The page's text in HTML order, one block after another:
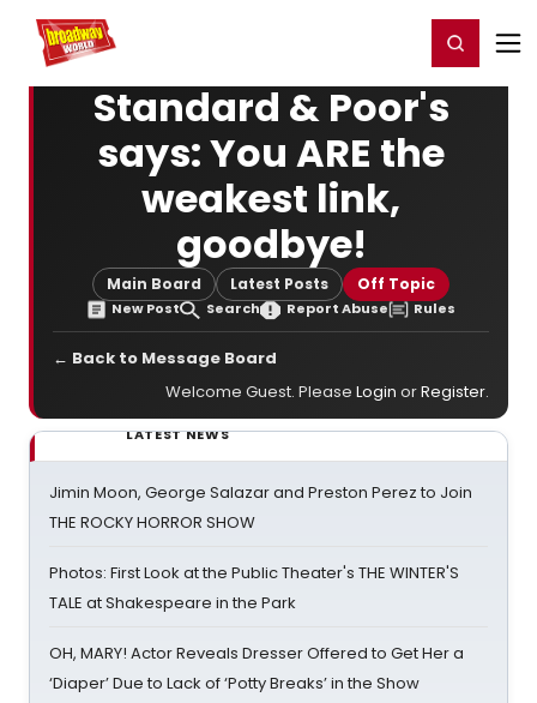
Home For You Register/Login
Standard & Poor's
says: You ARE the
weakest link,
goodbye!
Main Board Latest Posts Off Topic
New Post Search Report Abuse Rules
← Back to Message Board
Welcome Guest. Please Login orRegister.
LATEST NEWS
Jimin Moon, George Salazar and Preston Perez to Join
THE ROCKY HORROR SHOW
Photos: First Look at the Public Theater's THE WINTER'S
TALE at Shakespeare in the Park
OH, MARY! Actor Reveals Dresser Offered to Get Her a
‘Diaper’ Due to Lack of ‘Potty Breaks’ in the Show